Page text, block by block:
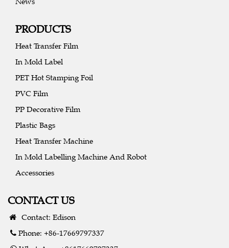
PRODUCTS
Heat Transfer Film
In Mold Label
PET Hot Stamping Foil
PVC Film
PP Decorative Film
Plastic Bags
Heat Transfer Machine
In Mold Labelling Machine And Robot
Accessories
CONTACT US
Contact: Edison
Phone: +86-17669797337